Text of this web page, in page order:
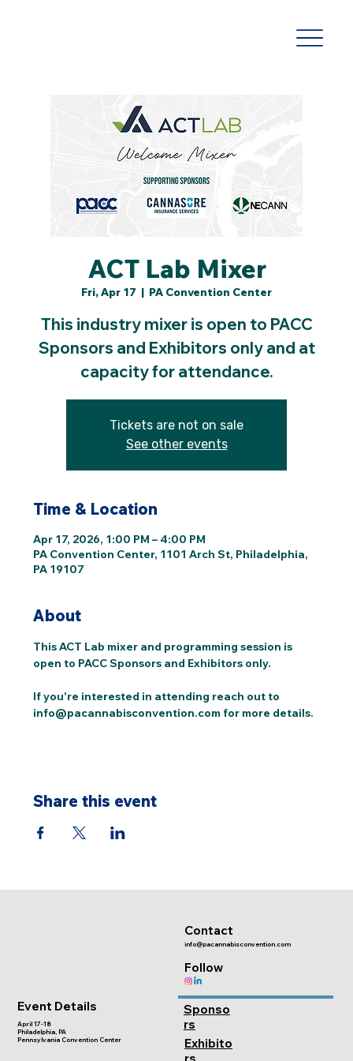
ACT Lab Mixer
Fri, Apr 17
  |
PA Convention Center
This industry mixer is open to PACC
Sponsors and Exhibitors only and at
capacity for attendance.
Tickets are not on sale
See other events
Time & Location
Apr 17, 2026, 1:00 PM – 4:00 PM
PA Convention Center, 1101 Arch St, Philadelphia,
PA 19107
About
This ACT Lab mixer and programming session is
open to PACC Sponsors and Exhibitors only.
If you're interested in attending reach out to
info@pacannabisconvention.com for more details.
Share this event
Contact
info@pacannabisconvention.com
Follow
Event Details
April 17-18
Philadelphia, PA
Pennsylvania Convention Center
Sponso
rs
Exhibito